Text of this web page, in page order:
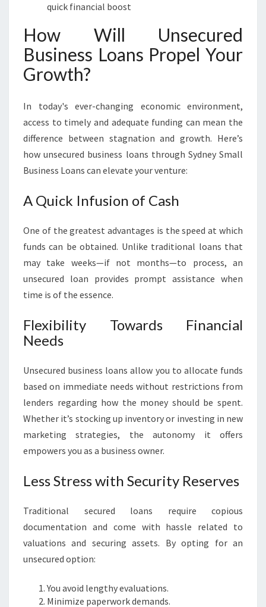
quick financial boost
How Will Unsecured
Business Loans Propel Your
Growth?
In today's ever-changing economic environment,
access to timely and adequate funding can mean the
difference between stagnation and growth. Here’s
how unsecured business loans through Sydney Small
Business Loans can elevate your venture:
A Quick Infusion of Cash
One of the greatest advantages is the speed at which
funds can be obtained. Unlike traditional loans that
may take weeks—if not months—to process, an
unsecured loan provides prompt assistance when
time is of the essence.
Flexibility Towards Financial
Needs
Unsecured business loans allow you to allocate funds
based on immediate needs without restrictions from
lenders regarding how the money should be spent.
Whether it’s stocking up inventory or investing in new
marketing strategies, the autonomy it offers
empowers you as a business owner.
Less Stress with Security Reserves
Traditional secured loans require copious
documentation and come with hassle related to
valuations and securing assets. By opting for an
unsecured option:
You avoid lengthy evaluations.
Minimize paperwork demands.